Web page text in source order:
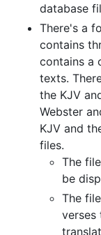
database
There's a
contains
contains a
texts.
the KJV
Webster
KJV and
files.
The
be
The
verses